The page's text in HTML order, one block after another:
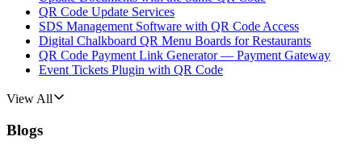
QR Code Update Services
SDS Management Software with QR Code Access
Digital Chalkboard QR Menu Boards for Restaurants
QR Code Payment Link Generator — Payment Gateway
Event Tickets Plugin with QR Code
View All
Blogs